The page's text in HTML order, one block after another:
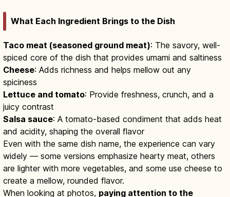
What Each Ingredient Brings to the Dish
Taco meat (seasoned ground meat): The savory, well-
spiced core of the dish that provides umami and saltiness
Cheese: Adds richness and helps mellow out any
spiciness
Lettuce and tomato: Provide freshness, crunch, and a
juicy contrast
Salsa sauce: A tomato-based condiment that adds heat
and acidity, shaping the overall flavor
Even with the same dish name, the experience can vary
widely — some versions emphasize hearty meat, others
are lighter with more vegetables, and some use cheese to
create a mellow, rounded flavor.
When looking at photos, paying attention to the